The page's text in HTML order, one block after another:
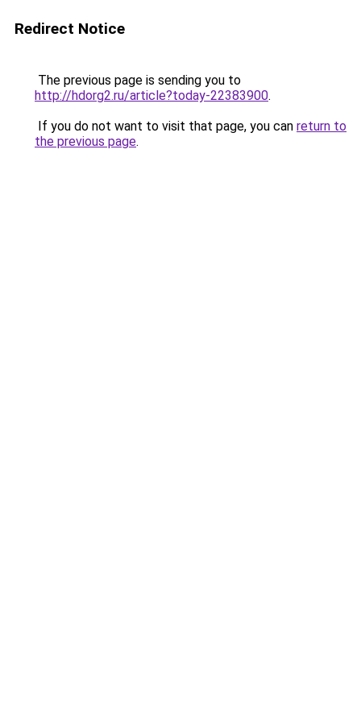
Redirect Notice
The previous page is sending you to
http://hdorg2.ru/article?today-22383900.
If you do not want to visit that page, you can return to
the previous page.